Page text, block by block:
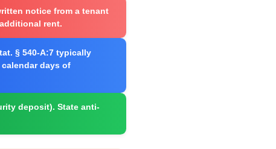
notice from a tenant
rent.
§ 540-A:7 typically
days of
deposit). State anti-